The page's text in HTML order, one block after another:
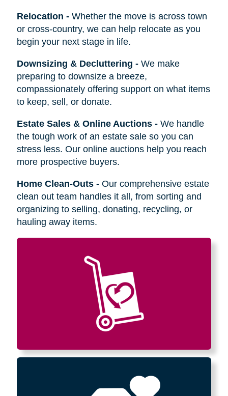
Relocation - Whether the move is across town
or cross-country, we can help relocate as you
begin your next stage in life.
Downsizing & Decluttering - We make
preparing to downsize a breeze,
compassionately offering support on what items
to keep, sell, or donate.
Estate Sales & Online Auctions- We handle
the tough work of an estate sale so you can
stress less. Our online auctions help you reach
more prospective buyers.
Home Clean-Outs- Our comprehensive estate
clean out team handles it all, from sorting and
organizing to selling, donating, recycling, or
hauling away items.